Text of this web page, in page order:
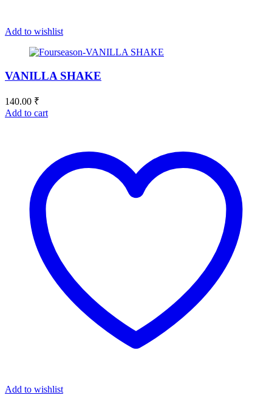
Add to wishlist
VANILLA SHAKE
140.00 ₹
Add to cart
Add to wishlist